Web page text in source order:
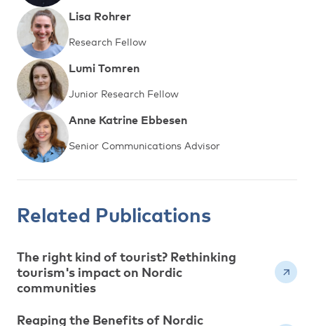
Lisa Rohrer
Research Fellow
Lumi Tomren
Junior Research Fellow
Anne Katrine Ebbesen
Senior Communications Advisor
Related Publications
The right kind of tourist? Rethinking
tourism's impact on Nordic
communities
Reaping the Benefits of Nordic